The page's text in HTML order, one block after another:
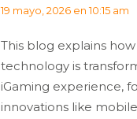
dice:
19 mayo, 2026 en 10:15 am
This blog explains
technology is
iGaming experience,
innovations like